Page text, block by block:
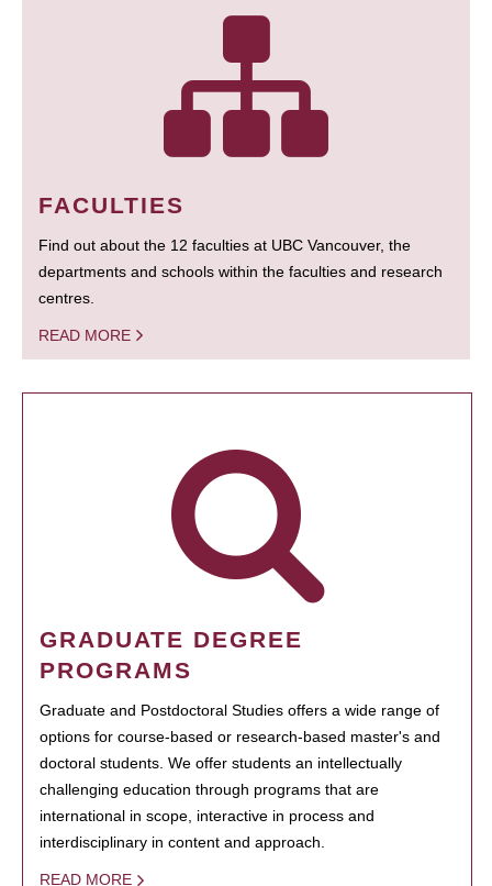
FACULTIES
Find out about the 12 faculties at UBC Vancouver, the
departments and schools within the faculties and research
centres.
READ MORE
GRADUATE DEGREE
PROGRAMS
Graduate and Postdoctoral Studies offers a wide range of
options for course-based or research-based master's and
doctoral students. We offer students an intellectually
challenging education through programs that are
international in scope, interactive in process and
interdisciplinary in content and approach.
READ MORE